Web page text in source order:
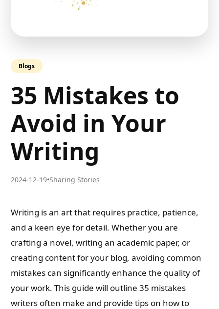
Blogs
35 Mistakes to
Avoid in Your
Writing
2024-12-19•Sharing Stories
Writing is an art that requires practice, patience,
and a keen eye for detail. Whether you are
crafting a novel, writing an academic paper, or
creating content for your blog, avoiding common
mistakes can significantly enhance the quality of
your work. This guide will outline 35 mistakes
writers often make and provide tips on how to